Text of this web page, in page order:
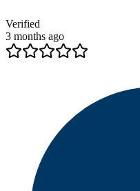
Verified
3 months ago